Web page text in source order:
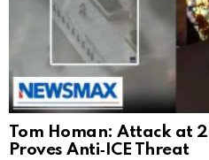
Tom Homan: Attack at
Proves Anti‑ICE Threat